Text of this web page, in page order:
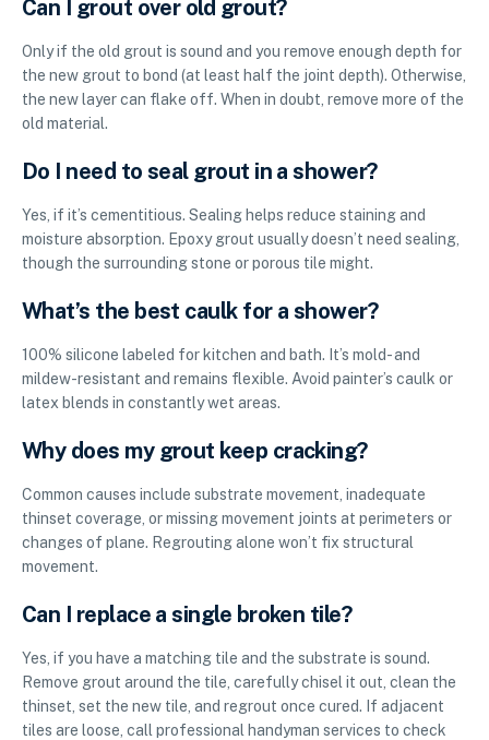
Can I grout over old grout?
Only if the old grout is sound and you remove enough depth for
the new grout to bond (at least half the joint depth). Otherwise,
the new layer can flake off. When in doubt, remove more of the
old material.
Do I need to seal grout in a shower?
Yes, if it’s cementitious. Sealing helps reduce staining and
moisture absorption. Epoxy grout usually doesn’t need sealing,
though the surrounding stone or porous tile might.
What’s the best caulk for a shower?
100% silicone labeled for kitchen and bath. It’s mold- and
mildew-resistant and remains flexible. Avoid painter’s caulk or
latex blends in constantly wet areas.
Why does my grout keep cracking?
Common causes include substrate movement, inadequate
thinset coverage, or missing movement joints at perimeters or
changes of plane. Regrouting alone won’t fix structural
movement.
Can I replace a single broken tile?
Yes, if you have a matching tile and the substrate is sound.
Remove grout around the tile, carefully chisel it out, clean the
thinset, set the new tile, and regrout once cured. If adjacent
tiles are loose, call professional handyman services to check